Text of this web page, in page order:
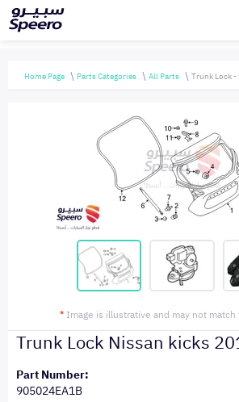
Home Page Parts Categories All Parts Trunk Lock
* Image is illustrative and may not
Trunk Lock Nissan kicks
Part Number:
905024EA1B